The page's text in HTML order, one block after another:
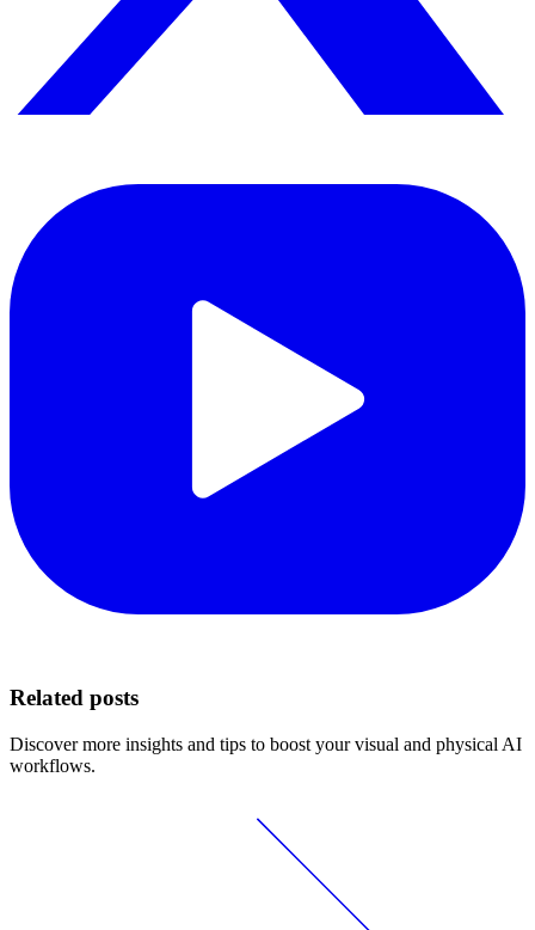
Related posts
Discover more insights and tips to boost your visual and physical AI
workflows.